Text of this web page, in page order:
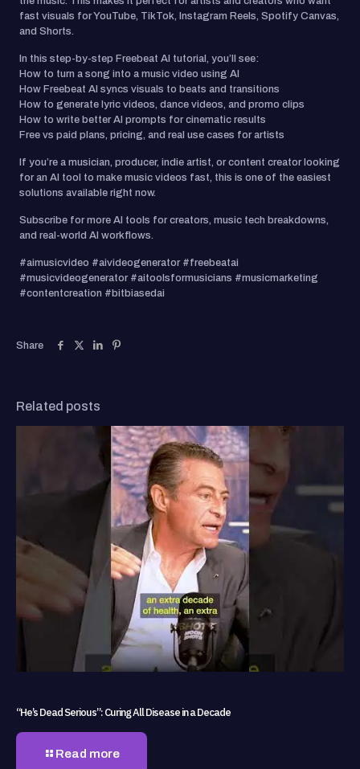
fast visuals for YouTube, TikTok, Instagram Reels, Spotify Canvas,
and Shorts.
In this step-by-step Freebeat AI tutorial, you’ll see:
How to turn a song into a music video using AI
How Freebeat AI syncs visuals to beats and transitions
How to generate lyric videos, dance videos, and promo clips
How to write better AI prompts for cinematic results
Free vs paid plans, pricing, and real use cases for artists
If you’re a musician, producer, indie artist, or content creator looking
for an AI tool to make music videos fast, this is one of the easiest
solutions available right now.
Subscribe for more AI tools for creators, music tech breakdowns,
and real-world AI workflows.
#aimusicvideo #aivideogenerator #freebeatai
#musicvideogenerator #aitoolsformusicians #musicmarketing
#contentcreation #bitbiasedai
Share
Related posts
“He’s Dead Serious”: Curing All Disease in a Decade
Read more